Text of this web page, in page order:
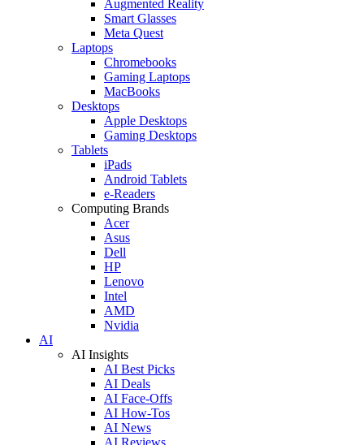
Augmented Reality
Smart Glasses
Meta Quest
Laptops
Chromebooks
Gaming Laptops
MacBooks
Desktops
Apple Desktops
Gaming Desktops
Tablets
iPads
Android Tablets
e-Readers
Computing Brands
Acer
Asus
Dell
HP
Lenovo
Intel
AMD
Nvidia
AI
AI Insights
AI Best Picks
AI Deals
AI Face-Offs
AI How-Tos
AI News
AI Reviews